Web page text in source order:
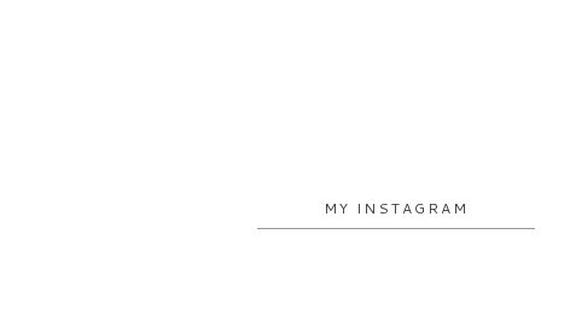
MY INSTAGRAM